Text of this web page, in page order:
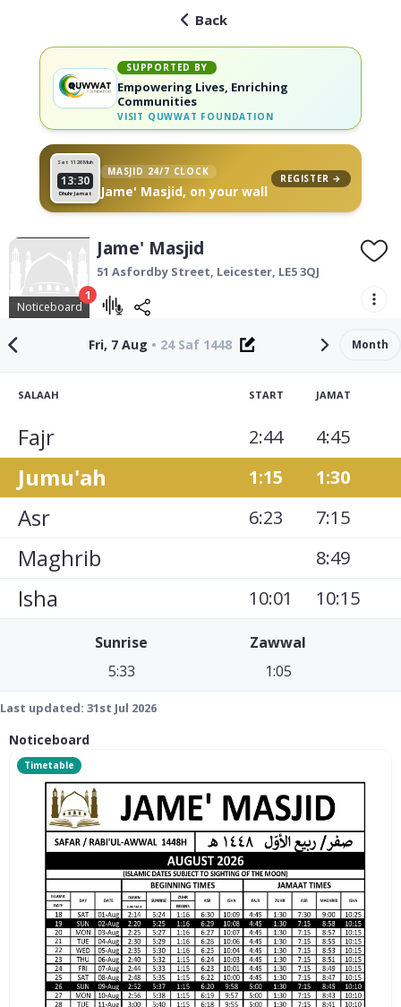
Back
SUPPORTED BY
Empowering Lives, Enriching
Communities
VISIT QUWWAT FOUNDATION
Sat 11 26 Muh
13:30
Dhuhr Jamat
MASJID 24/7 CLOCK
Jame' Masjid, on your wall
REGISTER →
Noticeboard
1
Jame' Masjid
51 Asfordby Street, Leicester, LE5 3QJ
Fri, 7 Aug • 24 Saf 1448 Month
SALAAH START JAMAT
Fajr 2:44 4:45
Jumu'ah 1:15 1:30
Asr 6:23 7:15
Maghrib 8:49
Isha 10:01 10:15
Sunrise
5:33
Zawwal
1:05
Last updated: 31st Jul 2026
Noticeboard
Timetable